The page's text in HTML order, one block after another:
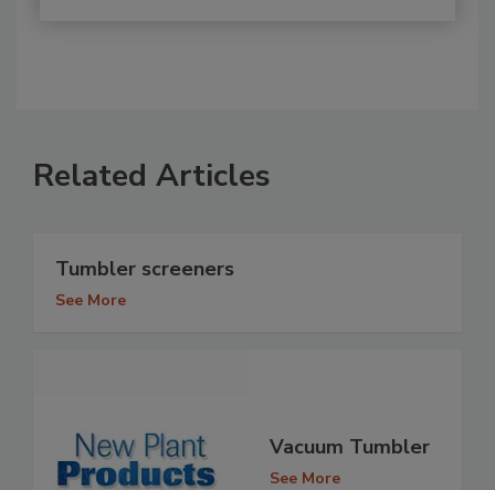
Related Articles
Tumbler screeners
See More
Vacuum Tumbler
See More